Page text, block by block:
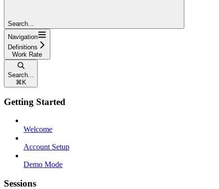
Search...
Navigation
Definitions
Work Rate
Search...
⌘ K
Getting Started
Welcome
Account Setup
Demo Mode
Sessions